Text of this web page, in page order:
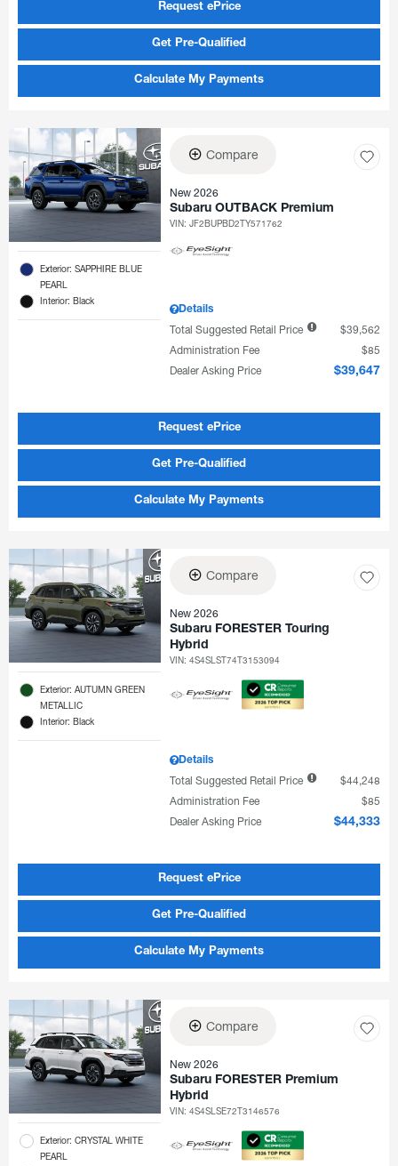
Request ePrice
Get Pre-Qualified
Calculate My Payments
Exterior: SAPPHIRE BLUE
PEARL
Interior: Black
Compare
New 2026
Subaru OUTBACK Premium
VIN:JF2BUPBD2TY571762
Details
Total Suggested Retail Price
$39,562
Administration Fee
$85
Dealer Asking Price
$39,647
Request ePrice
Get Pre-Qualified
Calculate My Payments
Exterior: AUTUMN GREEN
METALLIC
Interior: Black
Compare
New 2026
Subaru FORESTER Touring
Hybrid
VIN:4S4SLST74T3153094
Details
Total Suggested Retail Price
$44,248
Administration Fee
$85
Dealer Asking Price
$44,333
Request ePrice
Get Pre-Qualified
Calculate My Payments
Exterior: CRYSTAL WHITE
PEARL
Compare
New 2026
Subaru FORESTER Premium
Hybrid
VIN:4S4SLSE72T3146576